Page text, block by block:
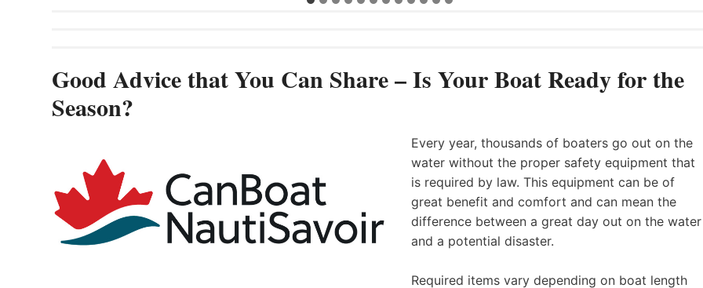
Good Advice that You Can Share – Is Your Boat Ready for the
Season?
Every year, thousands of boaters go out on the
water without the proper safety equipment that
is required by law. This equipment can be of
great benefit and comfort and can mean the
difference between a great day out on the water
and a potential disaster.
Required items vary depending on boat length